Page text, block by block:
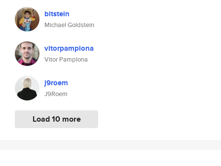
bitstein
Michael Goldstein
vitorpamplona
Vitor Pamplona
j9roem
J9Roem
Load 10 more